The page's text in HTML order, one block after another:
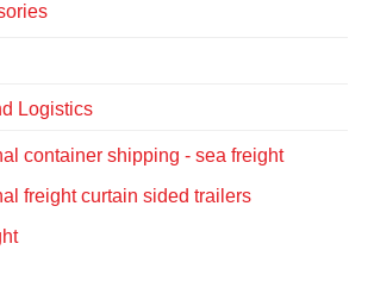
Logistics
container shipping - sea freight
freight curtain sided trailers